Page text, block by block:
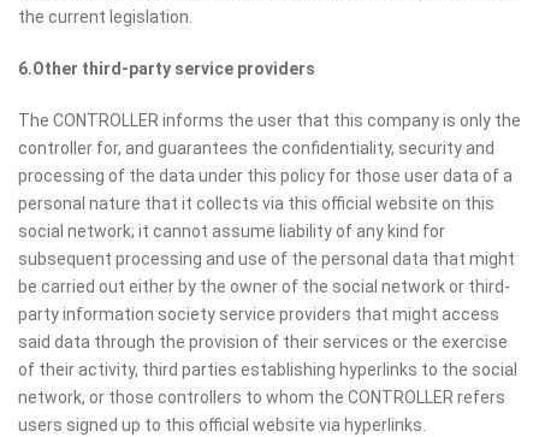
the current legislation.
6.Other third-party service providers
The CONTROLLER informs the user that this company is only the
controller for, and guarantees the confidentiality, security and
processing of the data under this policy for those user data of a
personal nature that it collects via this official website on this
social network; it cannot assume liability of any kind for
subsequent processing and use of the personal data that might
be carried out either by the owner of the social network or third-
party information society service providers that might access
said data through the provision of their services or the exercise
of their activity, third parties establishing hyperlinks to the social
network, or those controllers to whom the CONTROLLER refers
users signed up to this official website via hyperlinks.